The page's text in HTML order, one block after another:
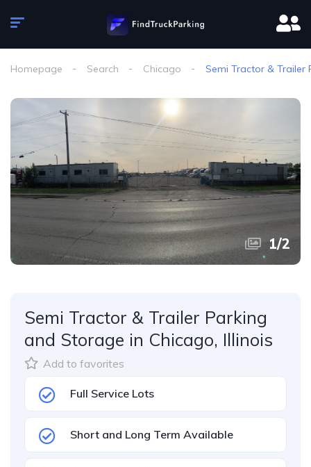
Homepage Search Chicago Semi Tractor & Trailer
1/2
Semi Tractor & Trailer Parking
and Storage in Chicago, Illinois
Add to favorites
Full Service Lots
Short and Long Term Available